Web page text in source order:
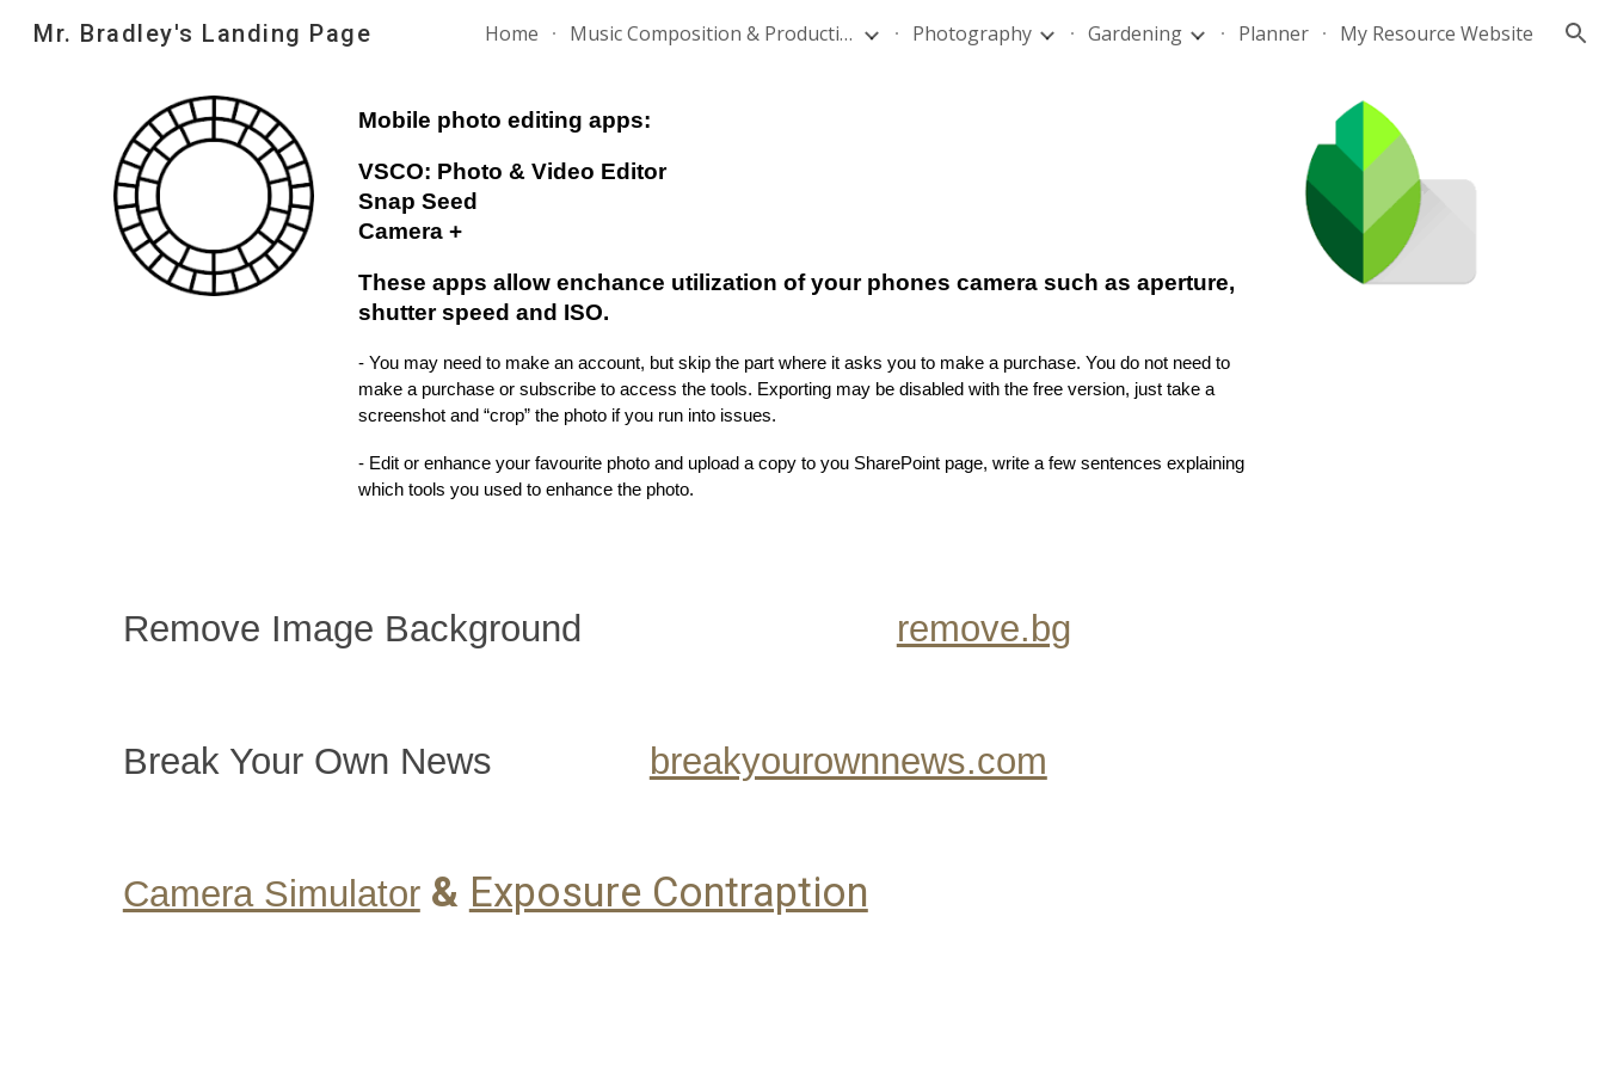
Skip to main content Skip to navigation
Mr. Bradley's Landing Page Home Music Composition & Production Photography Gardening Planner My Resource Website
Mobile photo editing apps:
VSCO: Photo & Video Editor
Snap Seed
Camera +
These apps allow enchance utilization of your phones camera such as aperture,
shutter speed and ISO.
- You may need to make an account, but skip the part where it asks you to make a purchase. You do not need to
make a purchase or subscribe to access the tools. Exporting may be disabled with the free version, just take a
screenshot and “crop” the photo if you run into issues.
- Edit or enhance your favourite photo and upload a copy to you SharePoint page, write a few sentences explaining
which tools you used to enhance the photo.
Remove Image Background remove.bg
Break Your Own News breakyourownnews.com
Camera Simulator& Exposure Contraption